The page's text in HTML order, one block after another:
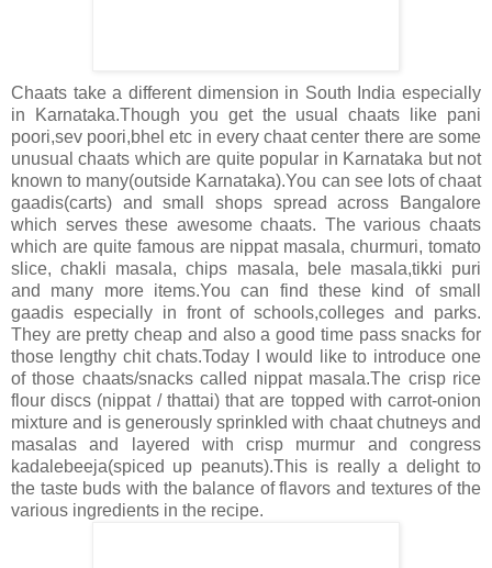
Chaats take a different dimension in South India especially
in Karnataka.Though you get the usual chaats like pani
poori,sev poori,bhel etc in every chaat center there are some
unusual chaats which are quite popular in Karnataka but not
known to many(outside Karnataka).You can see lots of chaat
gaadis(carts) and small shops spread across Bangalore
which serves these awesome chaats. The various chaats
which are quite famous are nippat masala, churmuri, tomato
slice, chakli masala, chips masala, bele masala,tikki puri
and many more items.You can find these kind of small
gaadis especially in front of schools,colleges and parks.
They are pretty cheap and also a good time pass snacks for
those lengthy chit chats.Today I would like to introduce one
of those chaats/snacks called nippat masala.The crisp rice
flour discs (nippat / thattai) that are topped with carrot-onion
mixture and is generously sprinkled with chaat chutneys and
masalas and layered with crisp murmur and congress
kadalebeeja(spiced up peanuts).This is really a delight to
the taste buds with the balance of flavors and textures of the
various ingredients in the recipe.